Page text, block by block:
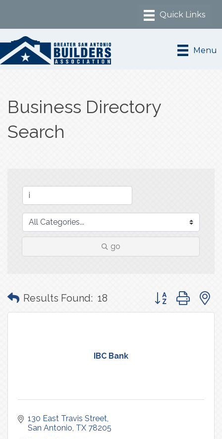
Menu
Business Directory
Search
go
Results Found: 18 Button group with
IBC Bank
130 East Travis Street
San Antonio TX 78205